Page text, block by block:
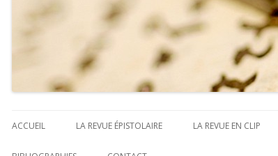
ACCUEIL LA REVUE ÉPISTOLAIRE LA REVUE EN CLIP